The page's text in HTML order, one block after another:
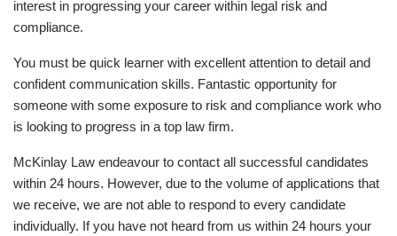
interest in progressing your career within legal risk and
compliance.
You must be quick learner with excellent attention to detail and
confident communication skills. Fantastic opportunity for
someone with some exposure to risk and compliance work who
is looking to progress in a top law firm.
McKinlay Law endeavour to contact all successful candidates
within 24 hours. However, due to the volume of applications that
we receive, we are not able to respond to every candidate
individually. If you have not heard from us within 24 hours your